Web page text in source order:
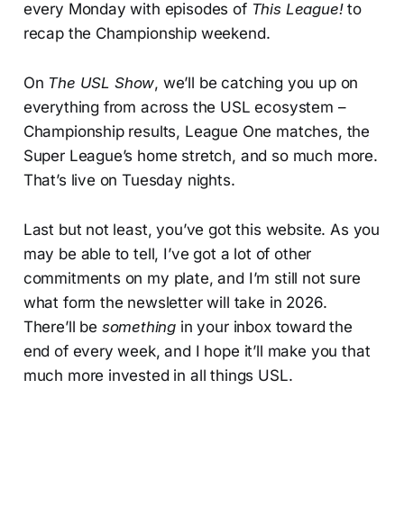
every Monday with episodes of This League!to
recap the Championship weekend.
On The USL Show, we’ll be catching you up on
everything from across the USL ecosystem –
Championship results, League One matches, the
Super League’s home stretch, and so much more.
That’s live on Tuesday nights.
Last but not least, you’ve got this website. As you
may be able to tell, I’ve got a lot of other
commitments on my plate, and I’m still not sure
what form the newsletter will take in 2026.
There’ll be something in your inbox toward the
end of every week, and I hope it’ll make you that
much more invested in all things USL.